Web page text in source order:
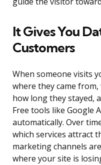
It Gives You
Customers
When someone visits
where they came
how long they stayed,
Free tools like Google
automatically. Over
which services attract
marketing channels
where your site is